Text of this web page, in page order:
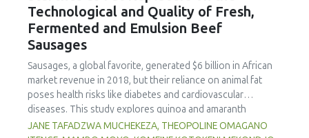
concentration producedpekasamwith an optimal
physicochemical, organoleptic and nutritional quality.
characteristics of sausages treated with yerba mate
extract. Sausages stored at 5°C retained higher antioxidant
activity, exhibited lower levels of oxidative compounds
growth compared to those stored at 12°C. Regarding
sensory acceptability, sausages containing free yerba mate
extract were more similar to the control sample than those
with the microencapsulated extract. These findings
highlight the promising potential of yerba mate extract,
Technological and Quality of Fresh,
Fermented and Emulsion Beef
Sausages
Sausages, a global favorite, generated $6 billion in African
market revenue in 2018, but their reliance on animal fat
poses health risks like diabetes and cardiovascular
diseases. This study explores quinoa and amaranth
starches as climate-resilient alternatives to corn starch in
JANE TAFADZWA MUCHEKEZA, THEOPOLINE OMAGANO